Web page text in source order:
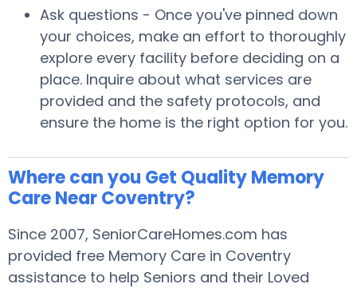
Ask questions - Once you've pinned down
your choices, make an effort to thoroughly
explore every facility before deciding on a
place. Inquire about what services are
provided and the safety protocols, and
ensure the home is the right option for you.
Where can you Get Quality Memory
Care Near Coventry?
Since 2007, SeniorCareHomes.com has
provided free Memory Care in Coventry
assistance to help Seniors and their Loved